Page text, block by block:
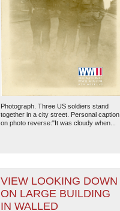
Photograph. Three US soldiers stand
together in a city street. Personal caption
on photo reverse:"It was cloudy when...
VIEW LOOKING DOWN
ON LARGE BUILDING
IN WALLED